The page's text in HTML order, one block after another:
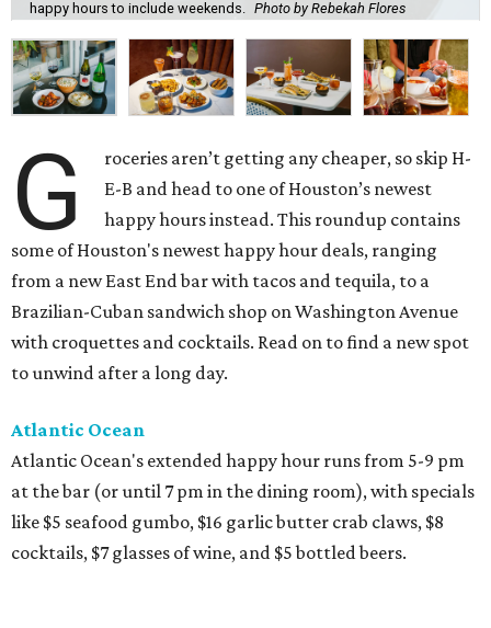
happy hours to include weekends. Photo by Rebekah Flores
G
roceries aren’t getting any cheaper, so skip H-
E-B and head to one of Houston’s newest
happy hours instead. This roundup contains
some of Houston's newest happy hour deals, ranging
from a new East End bar with tacos and tequila, to a
Brazilian-Cuban sandwich shop on Washington Avenue
with croquettes and cocktails. Read on to find a new spot
to unwind after a long day.
Atlantic Ocean
Atlantic Ocean's extended happy hour runs from 5-9 pm
at the bar (or until 7 pm in the dining room), with specials
like $5 seafood gumbo, $16 garlic butter crab claws, $8
cocktails, $7 glasses of wine, and $5 bottled beers.